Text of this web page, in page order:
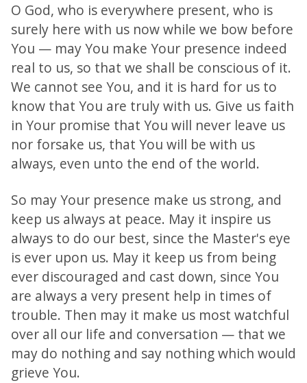
O God, who is everywhere present, who is
surely here with us now while we bow before
You — may You make Your presence indeed
real to us, so that we shall be conscious of it.
We cannot see You, and it is hard for us to
know that You are truly with us. Give us faith
in Your promise that You will never leave us
nor forsake us, that You will be with us
always, even unto the end of the world.
So may Your presence make us strong, and
keep us always at peace. May it inspire us
always to do our best, since the Master's eye
is ever upon us. May it keep us from being
ever discouraged and cast down, since You
are always a very present help in times of
trouble. Then may it make us most watchful
over all our life and conversation — that we
may do nothing and say nothing which would
grieve You.